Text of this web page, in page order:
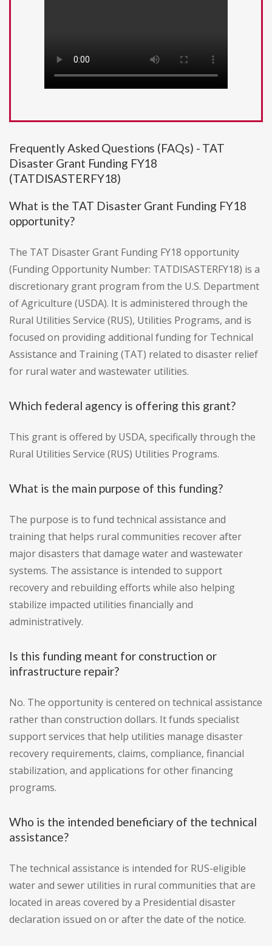
Frequently Asked Questions (FAQs) - TAT
Disaster Grant Funding FY18
(TATDISASTERFY18)
What is the TAT Disaster Grant Funding FY18
opportunity?
The TAT Disaster Grant Funding FY18 opportunity
(Funding Opportunity Number: TATDISASTERFY18) is a
discretionary grant program from the U.S. Department
of Agriculture (USDA). It is administered through the
Rural Utilities Service (RUS), Utilities Programs, and is
focused on providing additional funding for Technical
Assistance and Training (TAT) related to disaster relief
for rural water and wastewater utilities.
Which federal agency is offering this grant?
This grant is offered by USDA, specifically through the
Rural Utilities Service (RUS) Utilities Programs.
What is the main purpose of this funding?
The purpose is to fund technical assistance and
training that helps rural communities recover after
major disasters that damage water and wastewater
systems. The assistance is intended to support
recovery and rebuilding efforts while also helping
stabilize impacted utilities financially and
administratively.
Is this funding meant for construction or
infrastructure repair?
No. The opportunity is centered on technical assistance
rather than construction dollars. It funds specialist
support services that help utilities manage disaster
recovery requirements, claims, compliance, financial
stabilization, and applications for other financing
programs.
Who is the intended beneficiary of the technical
assistance?
The technical assistance is intended for RUS-eligible
water and sewer utilities in rural communities that are
located in areas covered by a Presidential disaster
declaration issued on or after the date of the notice.